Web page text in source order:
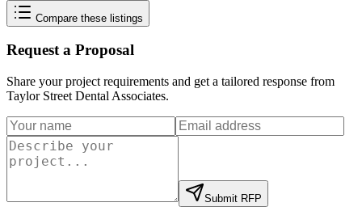
Compare these listings
Request a Proposal
Share your project requirements and get a tailored response from
Taylor Street Dental Associates.
Submit RFP